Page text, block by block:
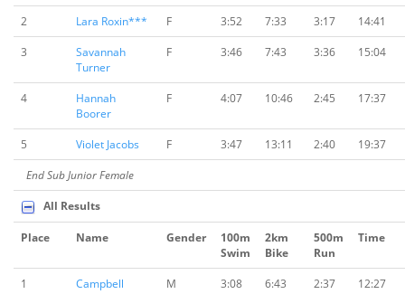
2
Lara Roxin*** F 3:52 7:33 3:17
14:41
3
Savannah
Turner
F 3:46 7:43 3:36 15:04
4
Hannah
Boorer
F 4:07 10:46 2:45 17:37
5 Violet Jacobs F 3:47 13:11 2:40
19:37
End Sub Junior Female
All Results
Place Name Gender
100m
Swim
2km
Bike
500m
Run
Time
1
Campbell
M 3:08 6:43 2:37 12:27